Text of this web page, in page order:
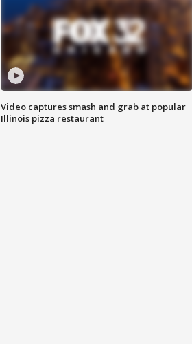
Video captures smash and grab at popular
Illinois pizza restaurant